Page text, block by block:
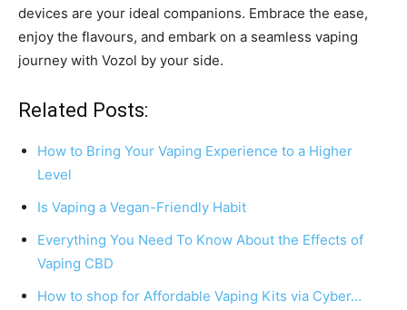
devices are your ideal companions. Embrace the ease,
enjoy the flavours, and embark on a seamless vaping
journey with Vozol by your side.
Related Posts:
How to Bring Your Vaping Experience to a Higher
Level
Is Vaping a Vegan-Friendly Habit
Everything You Need To Know About the Effects of
Vaping CBD
How to shop for Affordable Vaping Kits via Cyber…